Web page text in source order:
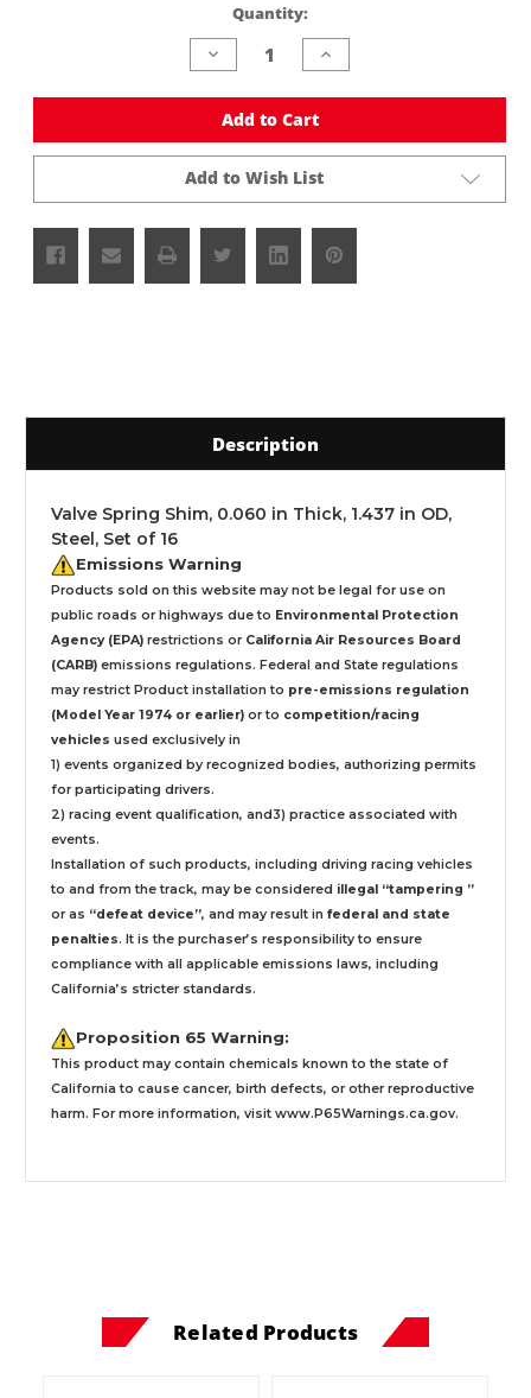
Quantity:
Decrease
Quantity
undefined
Increase
Quantity
undefined
Add to Cart
Add to Wish List
Description
Valve Spring Shim, 0.060 in Thick, 1.437 in OD,
Steel, Set of 16
Emissions Warning
Products sold on this website may not be legal for use on
public roads or highways due to Environmental Protection
Agency (EPA) restrictions or California Air Resources Board
(CARB) emissions regulations. Federal and State regulations
may restrict Product installation to pre-emissions regulation
(Model Year 1974 or earlier) or to competition/racing
vehicles used exclusively in
1) events organized by recognized bodies, authorizing permits
for participating drivers.
2) racing event qualification, and3) practice associated with
events.
Installation of such products, including driving racing vehicles
to and from the track, may be considered illegal “tampering ”
or as “defeat device”, and may result in federal and state
penalties. It is the purchaser’s responsibility to ensure
compliance with all applicable emissions laws, including
California’s stricter standards.
Proposition 65 Warning:
This product may contain chemicals known to the state of
California to cause cancer, birth defects, or other reproductive
harm. For more information, visit www.P65Warnings.ca.gov.
Related Products